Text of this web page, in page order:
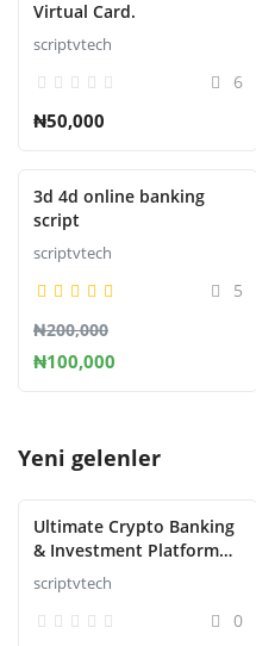
Virtual Card.
scriptvtech
6
₦50,000
3d 4d online banking
script
scriptvtech
5
₦200,000
₦100,000
Yeni gelenler
Ultimate Crypto Banking
& Investment Platform
Script
scriptvtech
0